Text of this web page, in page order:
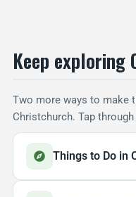
Keep exploring
Two more ways to make
Christchurch. Tap
Things to Do in